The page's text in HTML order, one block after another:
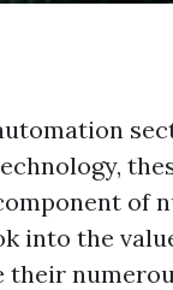
of
into the
their